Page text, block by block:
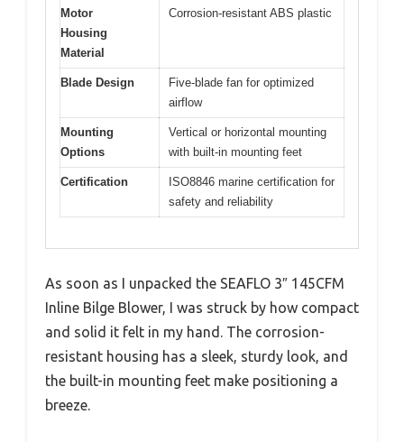
Motor
Housing
Material
Corrosion-resistant ABS plastic
Blade Design
Five-blade fan for optimized
airflow
Mounting
Options
Vertical or horizontal mounting
with built-in mounting feet
Certification
ISO8846 marine certification for
safety and reliability
As soon as I unpacked the SEAFLO 3″ 145CFM
Inline Bilge Blower, I was struck by how compact
and solid it felt in my hand. The corrosion-
resistant housing has a sleek, sturdy look, and
the built-in mounting feet make positioning a
breeze.